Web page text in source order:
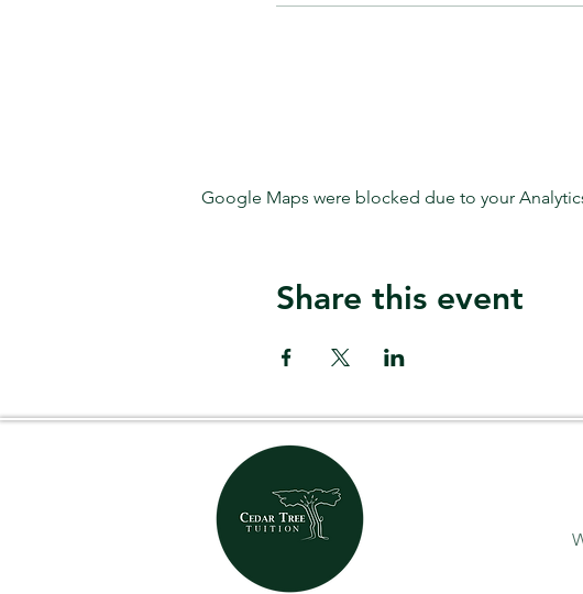
Google Maps were blocked due to your
Share this event